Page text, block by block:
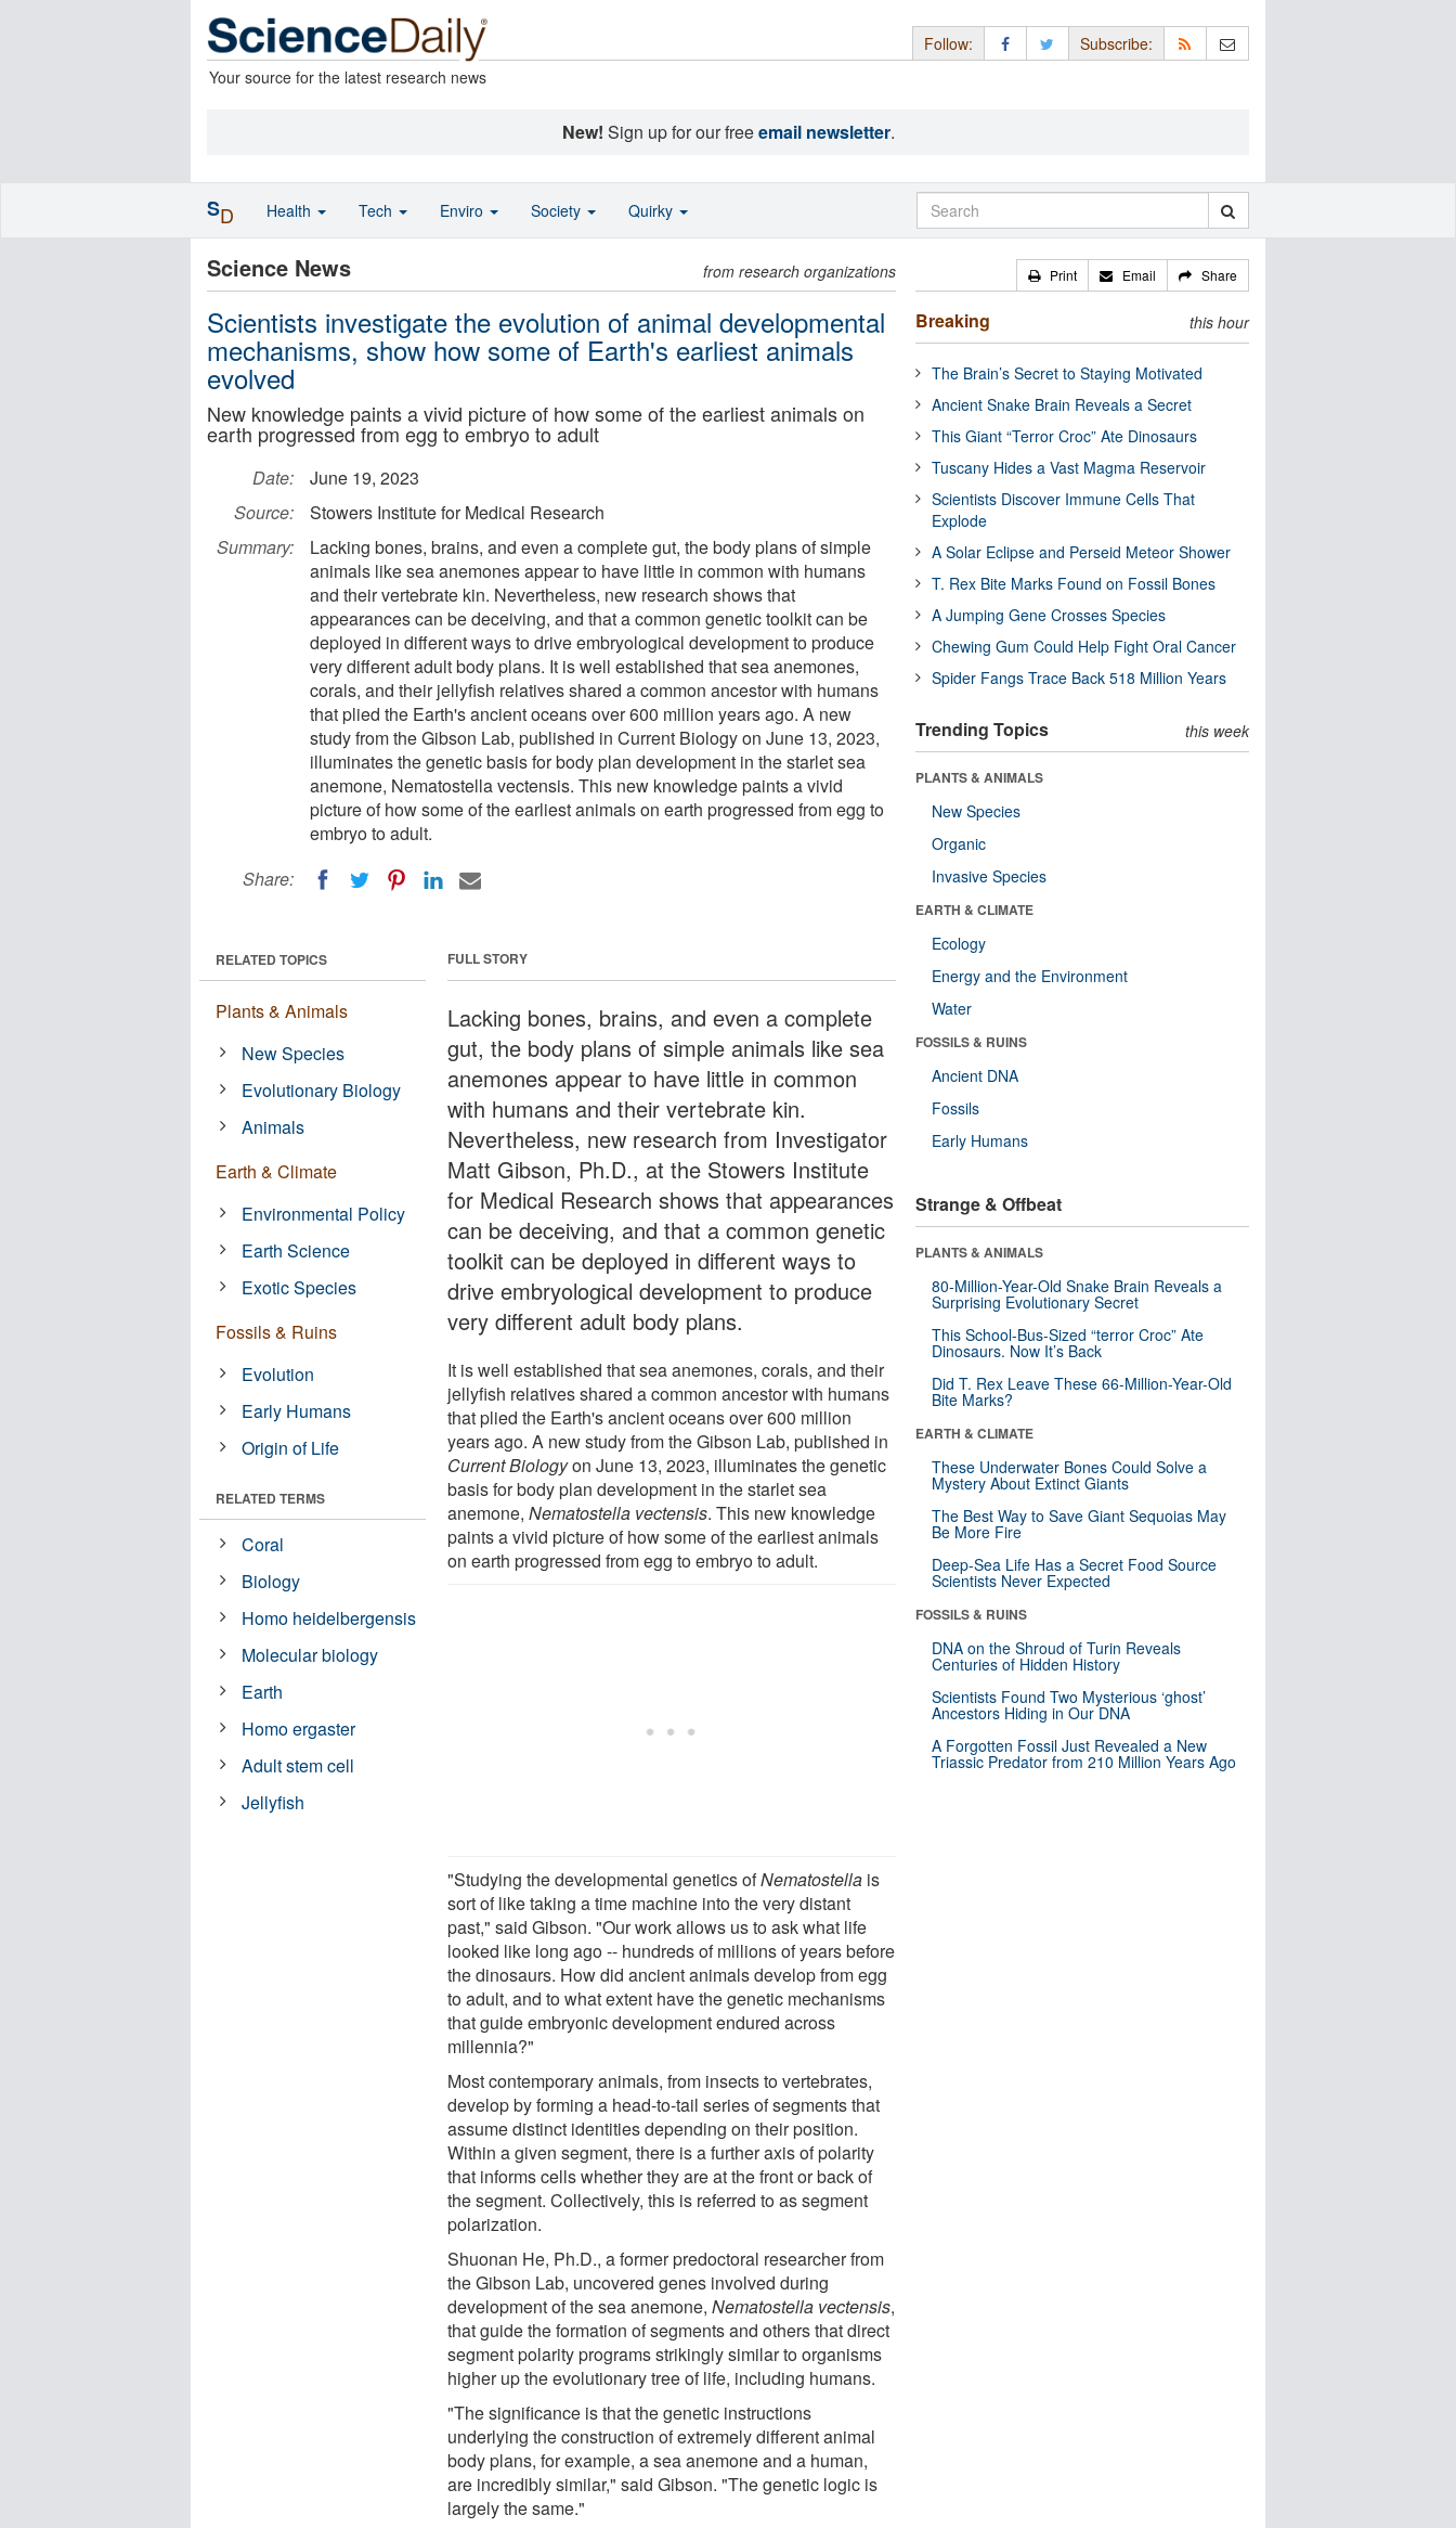
Your source for the latest research news
Follow: Subscribe:
New! Sign up for our freeemail newsletter.
Science News from research organizations
Scientists investigate the evolution of animal developmental
mechanisms, show how some of Earth's earliest animals
evolved
New knowledge paints a vivid picture of how some of the earliest animals on
earth progressed from egg to embryo to adult
Date:
June 19, 2023
Source:
Stowers Institute for Medical Research
Summary:
Lacking bones, brains, and even a complete gut, the body plans of simple
animals like sea anemones appear to have little in common with humans
and their vertebrate kin. Nevertheless, new research shows that
appearances can be deceiving, and that a common genetic toolkit can be
deployed in different ways to drive embryological development to produce
very different adult body plans. It is well established that sea anemones,
corals, and their jellyfish relatives shared a common ancestor with humans
that plied the Earth's ancient oceans over 600 million years ago. A new
study from the Gibson Lab, published in Current Biology on June 13, 2023,
illuminates the genetic basis for body plan development in the starlet sea
anemone, Nematostella vectensis. This new knowledge paints a vivid
picture of how some of the earliest animals on earth progressed from egg to
embryo to adult.
Share:
FULL STORY
Lacking bones, brains, and even a complete
gut, the body plans of simple animals like sea
anemones appear to have little in common
with humans and their vertebrate kin.
Nevertheless, new research from Investigator
Matt Gibson, Ph.D., at the Stowers Institute
for Medical Research shows that appearances
can be deceiving, and that a common genetic
toolkit can be deployed in different ways to
drive embryological development to produce
very different adult body plans.
It is well established that sea anemones, corals, and their
jellyfish relatives shared a common ancestor with humans
that plied the Earth's ancient oceans over 600 million
years ago. A new study from the Gibson Lab, published in
Current Biologyon June 13, 2023, illuminates the genetic
basis for body plan development in the starlet sea
anemone,Nematostella vectensis. This new knowledge
paints a vivid picture of how some of the earliest animals
on earth progressed from egg to embryo to adult.
"Studying the developmental genetics ofNematostella is
sort of like taking a time machine into the very distant
past," said Gibson. "Our work allows us to ask what life
looked like long ago -- hundreds of millions of years before
the dinosaurs. How did ancient animals develop from egg
to adult, and to what extent have the genetic mechanisms
that guide embryonic development endured across
millennia?"
Most contemporary animals, from insects to vertebrates,
develop by forming a head-to-tail series of segments that
assume distinct identities depending on their position.
Within a given segment, there is a further axis of polarity
that informs cells whether they are at the front or back of
the segment. Collectively, this is referred to as segment
polarization.
Shuonan He, Ph.D., a former predoctoral researcher from
the Gibson Lab, uncovered genes involved during
development of the sea anemone,Nematostella vectensis,
that guide the formation of segments and others that direct
segment polarity programs strikingly similar to organisms
higher up the evolutionary tree of life, including humans.
"The significance is that the genetic instructions
underlying the construction of extremely different animal
body plans, for example, a sea anemone and a human,
are incredibly similar," said Gibson. "The genetic logic is
largely the same."
RELATED TOPICS
Plants & Animals
New Species
Evolutionary Biology
Animals
Earth & Climate
Environmental Policy
Earth Science
Exotic Species
Fossils & Ruins
Evolution
Early Humans
Origin of Life
RELATED TERMS
Coral
Biology
Homo heidelbergensis
Molecular biology
Earth
Homo ergaster
Adult stem cell
Jellyfish
Print Email Share
Breaking this hour
The Brain’s Secret to Staying Motivated
Ancient Snake Brain Reveals a Secret
This Giant “Terror Croc” Ate Dinosaurs
Tuscany Hides a Vast Magma Reservoir
Scientists Discover Immune Cells That
Explode
A Solar Eclipse and Perseid Meteor Shower
T. Rex Bite Marks Found on Fossil Bones
A Jumping Gene Crosses Species
Chewing Gum Could Help Fight Oral Cancer
Spider Fangs Trace Back 518 Million Years
Trending Topics this week
PLANTS & ANIMALS
New Species
Organic
Invasive Species
EARTH & CLIMATE
Ecology
Energy and the Environment
Water
FOSSILS & RUINS
Ancient DNA
Fossils
Early Humans
Strange & Offbeat
PLANTS & ANIMALS
80-Million-Year-Old Snake Brain Reveals a
Surprising Evolutionary Secret
This School-Bus-Sized “terror Croc” Ate
Dinosaurs. Now It’s Back
Did T. Rex Leave These 66-Million-Year-Old
Bite Marks?
EARTH & CLIMATE
These Underwater Bones Could Solve a
Mystery About Extinct Giants
The Best Way to Save Giant Sequoias May
Be More Fire
Deep-Sea Life Has a Secret Food Source
Scientists Never Expected
FOSSILS & RUINS
DNA on the Shroud of Turin Reveals
Centuries of Hidden History
Scientists Found Two Mysterious ‘ghost’
Ancestors Hiding in Our DNA
A Forgotten Fossil Just Revealed a New
Triassic Predator from 210 Million Years Ago
SD Health Tech Enviro Society Quirky